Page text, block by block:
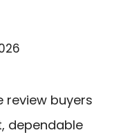
review buyers
dependable